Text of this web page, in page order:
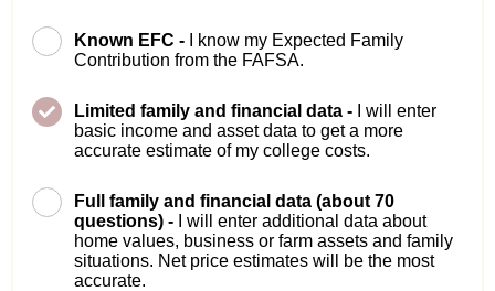
Known EFC -
I know my Expected Family
Contribution from the FAFSA.
Limited family and financial data -
I will enter
basic income and asset data to get a more
accurate estimate of my college costs.
Full family and financial data (about 70
questions) -
I will enter additional data about
home values, business or farm assets and family
situations. Net price estimates will be the most
accurate.